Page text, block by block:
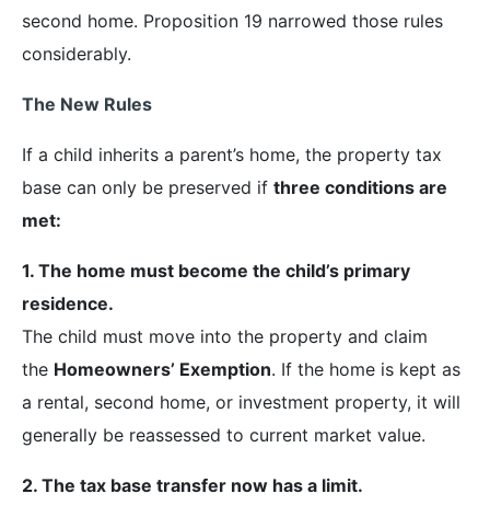
second home. Proposition 19 narrowed those rules
considerably.
The New Rules
If a child inherits a parent’s home, the property tax
base can only be preserved if three conditions are
met:
1. The home must become the child’s primary
residence.
The child must move into the property and claim
the Homeowners’ Exemption. If the home is kept as
a rental, second home, or investment property, it will
generally be reassessed to current market value.
2. The tax base transfer now has a limit.